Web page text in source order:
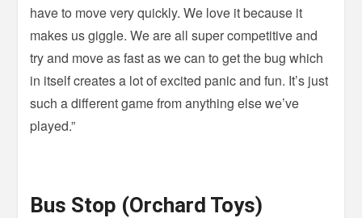
have to move very quickly. We love it because it
makes us giggle. We are all super competitive and
try and move as fast as we can to get the bug which
in itself creates a lot of excited panic and fun. It’s just
such a different game from anything else we’ve
played.”
Bus Stop (Orchard Toys)